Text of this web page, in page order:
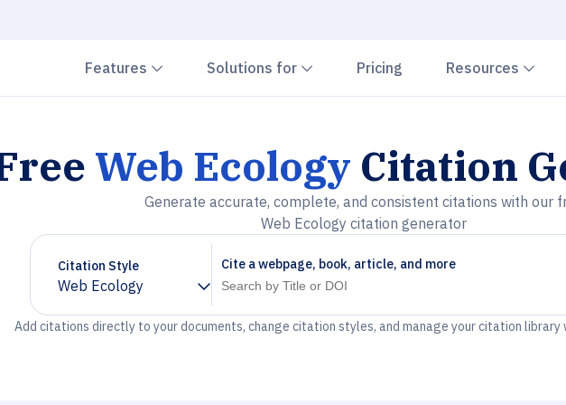
Features Chevron down
Solutions for Chevron down
Pricing Resources
Web Ecology Citation
Generate accurate, complete, and consistent citations with our
Web Ecology citation generator
Citation Style
Web Ecology
Chevron down
Cite a webpage, book, article, and more
Add citations directly to your documents, change citation styles, and manage your citation library